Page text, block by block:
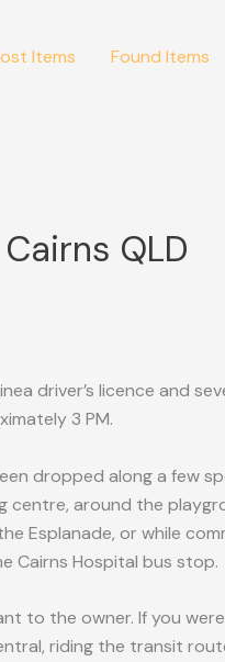
Items Found Items
QLD
driver’s licence and
3 PM.
dropped along a few
centre, around the
Esplanade, or while
Cairns Hospital bus stop.
to the owner. If you
riding the transit